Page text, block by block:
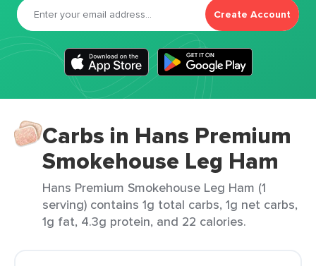
Create Account
Carbs in Hans Premium
Smokehouse Leg Ham
Hans Premium Smokehouse Leg Ham (1
serving) contains 1g total carbs, 1g net carbs,
1g fat, 4.3g protein, and 22 calories.